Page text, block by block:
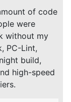
of code
were
without my
PC-Lint,
build,
high-speed